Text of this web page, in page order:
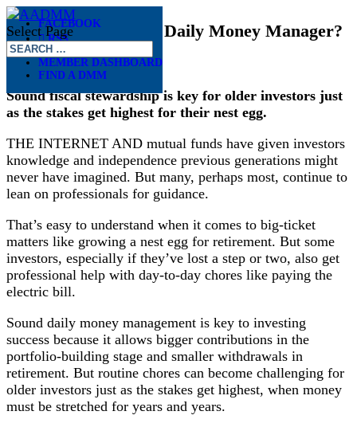
FACEBOOK
RSS
MEMBER DASHBOARD
FIND A DMM
Select Page
Do Investors Need a Daily Money Manager?
Nov 27, 2018
Sound fiscal stewardship is key for older investors just
as the stakes get highest for their nest egg.
THE INTERNET AND mutual funds have given investors
knowledge and independence previous generations might
never have imagined. But many, perhaps most, continue to
lean on professionals for guidance.
That’s easy to understand when it comes to big-ticket
matters like growing a nest egg for retirement. But some
investors, especially if they’ve lost a step or two, also get
professional help with day-to-day chores like paying the
electric bill.
Sound daily money management is key to investing
success because it allows bigger contributions in the
portfolio-building stage and smaller withdrawals in
retirement. But routine chores can become challenging for
older investors just as the stakes get highest, when money
must be stretched for years and years.